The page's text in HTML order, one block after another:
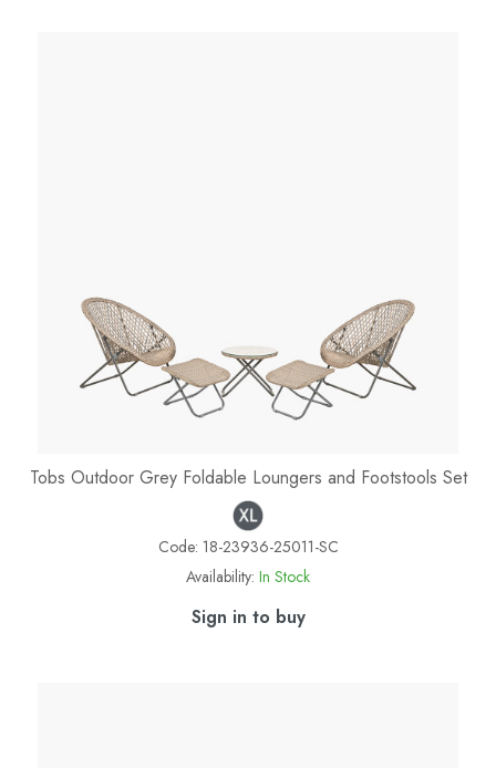
Tobs Outdoor Grey Foldable Loungers and Footstools Set
Code: 18-23936-25011-SC
Availability: In Stock
Sign in to buy